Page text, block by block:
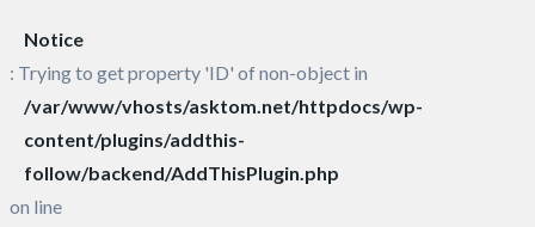
Notice
: Trying to get property 'ID' of non-object in
/var/www/vhosts/asktom.net/httpdocs/wp-
content/plugins/addthis-
follow/backend/AddThisPlugin.php
on line